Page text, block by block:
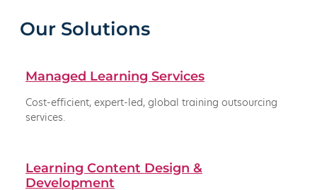
Our Solutions
Managed Learning Services
Cost-efficient, expert-led, global training outsourcing
services.
Learning Content Design &
Development